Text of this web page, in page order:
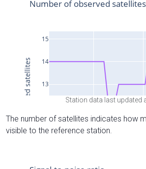
Station data last updated
The number of satellites indicates how
visible to the reference station.